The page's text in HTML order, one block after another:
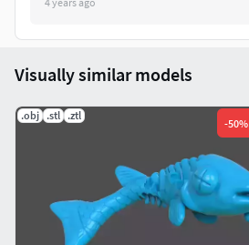
Visually similar models
.obj .stl .ztl
-50%